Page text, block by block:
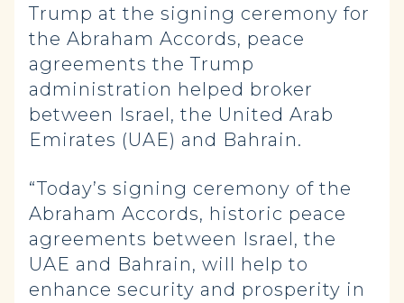
Trump at the signing ceremony for
the Abraham Accords, peace
agreements the Trump
administration helped broker
between Israel, the United Arab
Emirates (UAE) and Bahrain.
“Today’s signing ceremony of the
Abraham Accords, historic peace
agreements between Israel, the
UAE and Bahrain, will help to
enhance security and prosperity in